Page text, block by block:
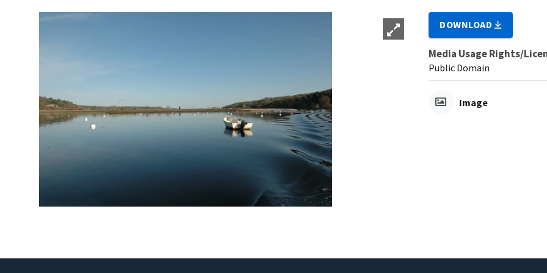
DOWNLOAD
Media Usage Rights/
Public Domain
Image